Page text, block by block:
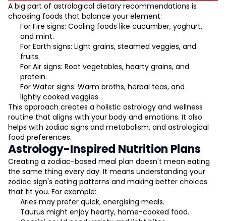
A big part of astrological dietary recommendations is
choosing foods that balance your element:
For Fire signs: Cooling foods like cucumber, yoghurt,
and mint.
For Earth signs: Light grains, steamed veggies, and
fruits.
For Air signs: Root vegetables, hearty grains, and
protein.
For Water signs: Warm broths, herbal teas, and
lightly cooked veggies.
This approach creates a holistic astrology and wellness
routine that aligns with your body and emotions. It also
helps with zodiac signs and metabolism, and astrological
food preferences.
Astrology-Inspired Nutrition Plans
Creating a zodiac-based meal plan doesn't mean eating
the same thing every day. It means understanding your
zodiac sign's eating patterns and making better choices
that fit you. For example:
Aries may prefer quick, energising meals.
Taurus might enjoy hearty, home-cooked food.